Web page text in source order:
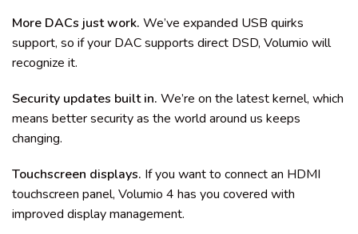
More DACs just work. We’ve expanded USB quirks
support, so if your DAC supports direct DSD, Volumio will
recognize it.
Security updates built in. We’re on the latest kernel, which
means better security as the world around us keeps
changing.
Touchscreen displays. If you want to connect an HDMI
touchscreen panel, Volumio 4 has you covered with
improved display management.